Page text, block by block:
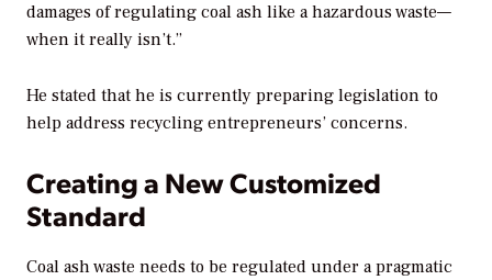
damages of regulating coal ash like a hazardous waste—
when it really isn’t.”
He stated that he is currently preparing legislation to
help address recycling entrepreneurs’ concerns.
Creating a New Customized
Standard
Coal ash waste needs to be regulated under a pragmatic